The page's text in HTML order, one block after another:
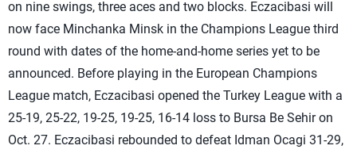
on nine swings, three aces and two blocks. Eczacibasi will
now face Minchanka Minsk in the Champions League third
round with dates of the home-and-home series yet to be
announced. Before playing in the European Champions
League match, Eczacibasi opened the Turkey League with a
25-19, 25-22, 19-25, 19-25, 16-14 loss to Bursa Be Sehir on
Oct. 27. Eczacibasi rebounded to defeat Idman Ocagi 31-29,